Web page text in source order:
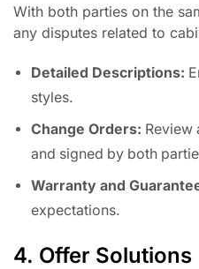
With both parties on the
any disputes related to
Detailed Descriptions:
styles.
Change Orders: Review
and signed by both
Warranty and
expectations.
4. Offer Solutions